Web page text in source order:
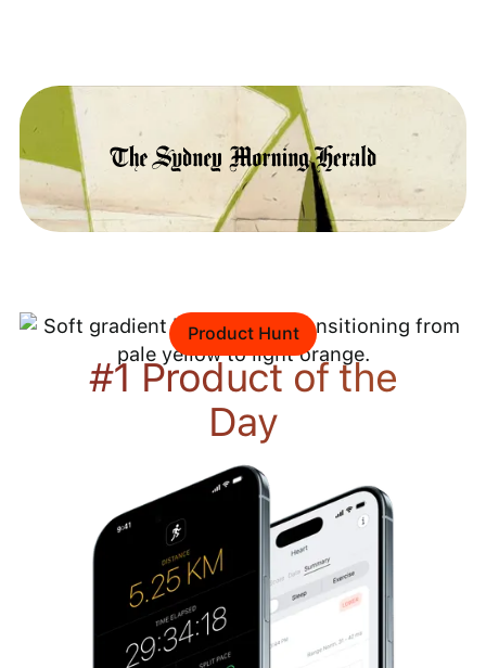
Product Hunt
#1 Product of the
Day